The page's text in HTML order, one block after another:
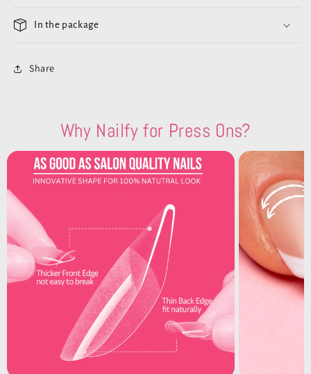
In the package
Share
Why Nailfy for Press Ons?